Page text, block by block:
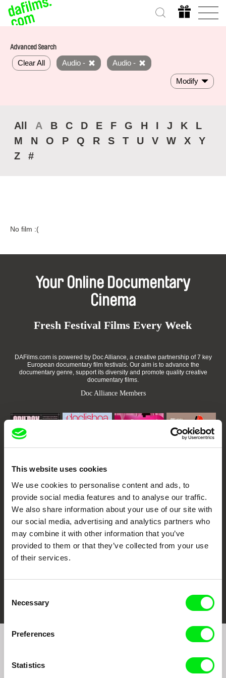
This website uses cookies
We use cookies to personalise content and ads, to
provide social media features and to analyse our traffic.
We also share information about your use of our site with
our social media, advertising and analytics partners who
may combine it with other information that you’ve
provided to them or that they’ve collected from your use
of their services.
Selection
Necessary
Preferences
Statistics
Advanced Search
Clear All Audio - Audio -
Modify
All A B C D E F G H I J K
L
M
N O P Q R S T U V W X
Y
Z
#
No film :(
Your Online Documentary
Cinema
Fresh Festival Films Every Week
DAFilms.com is powered by Doc Alliance, a creative partnership of 7 key
European documentary film festivals. Our aim is to advance the
documentary genre, support its diversity and promote quality creative
documentary films.
Doc Alliance Members
Doclisboa
Against Gravity
DOK Leipzig